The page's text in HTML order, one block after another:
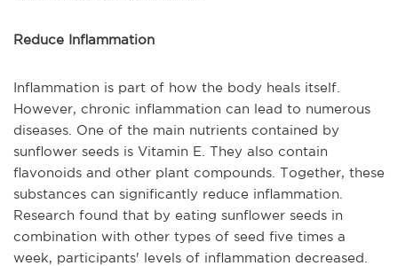
Reduce Inflammation
Inflammation is part of how the body heals itself.
However, chronic inflammation can lead to numerous
diseases. One of the main nutrients contained by
sunflower seeds is Vitamin E. They also contain
flavonoids and other plant compounds. Together, these
substances can significantly reduce inflammation.
Research found that by eating sunflower seeds in
combination with other types of seed five times a
week, participants' levels of inflammation decreased.